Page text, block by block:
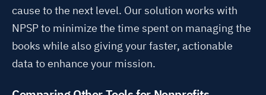
cause to the next level. Our solution works with
NPSP to minimize the time spent on managing the
books while also giving your faster, actionable
data to enhance your mission.